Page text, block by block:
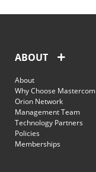
ABOUT
About
Why Choose Mastercom
Orion Network
Management Team
Technology Partners
Policies
Memberships